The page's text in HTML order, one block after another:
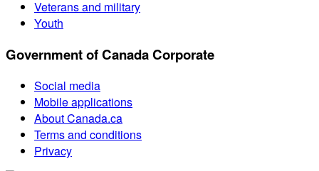
Veterans and military
Youth
Government of Canada Corporate
Social media
Mobile applications
About Canada.ca
Terms and conditions
Privacy